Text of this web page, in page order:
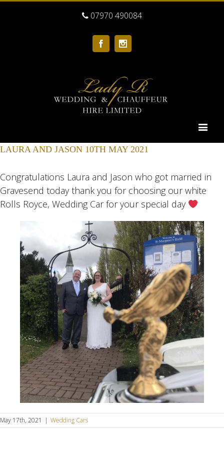
07970 490084
Facebook
LAURA AND JASON 10TH MAY 2021
Congratulations Laura and Jason who got married in
Gravesend today thank you for choosing our white
Rolls Royce, Wedding Car for your special day
May 17th, 2021 | Wedding Cars